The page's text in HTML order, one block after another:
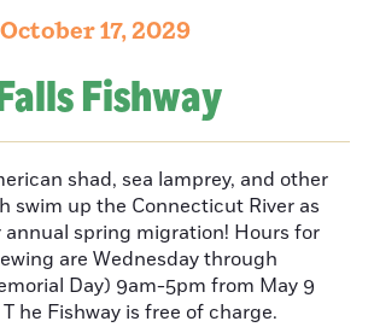
17, 2029
Fishway
shad, sea lamprey, and other
swim up the Connecticut River as
spring migration! Hours for
are Wednesday through
Day) 9am-5pm from May 9
he Fishway is free of charge.